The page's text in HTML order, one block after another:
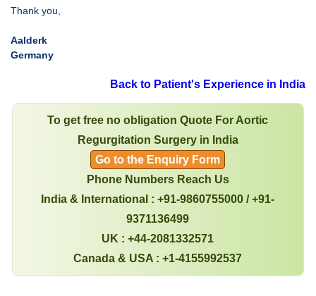
Thank you,
Aalderk
Germany
Back to Patient's Experience in India
To get free no obligation Quote For Aortic
Regurgitation Surgery in India
Go to the Enquiry Form
Phone Numbers Reach Us
India & International : +91-9860755000 / +91-
9371136499
UK : +44-2081332571
Canada & USA : +1-4155992537